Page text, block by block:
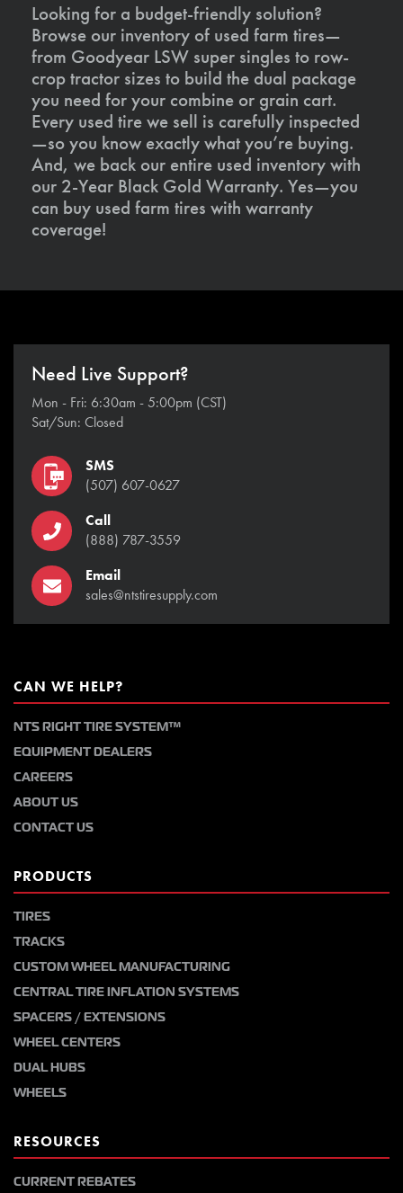
Looking for a budget-friendly solution?
Browse our inventory of used farm tires—
from Goodyear LSW super singles to row-
crop tractor sizes to build the dual package
you need for your combine or grain cart.
Every used tire we sell is carefully inspected
—so you know exactly what you’re buying.
And, we back our entire used inventory with
our 2-Year Black Gold Warranty. Yes—you
can buy used farm tires with warranty
coverage!
Need Live Support?
Mon - Fri: 6:30am - 5:00pm (CST)
Sat/Sun: Closed
SMS
(507) 607-0627
Call
(888) 787-3559
Email
sales@ntstiresupply.com
CAN WE HELP?
NTS RIGHT TIRE SYSTEM™
EQUIPMENT DEALERS
CAREERS
ABOUT US
CONTACT US
PRODUCTS
TIRES
TRACKS
CUSTOM WHEEL MANUFACTURING
CENTRAL TIRE INFLATION SYSTEMS
SPACERS / EXTENSIONS
WHEEL CENTERS
DUAL HUBS
WHEELS
RESOURCES
CURRENT REBATES